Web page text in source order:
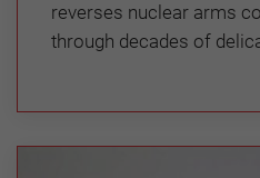
reverses nuclear arms
through decades of